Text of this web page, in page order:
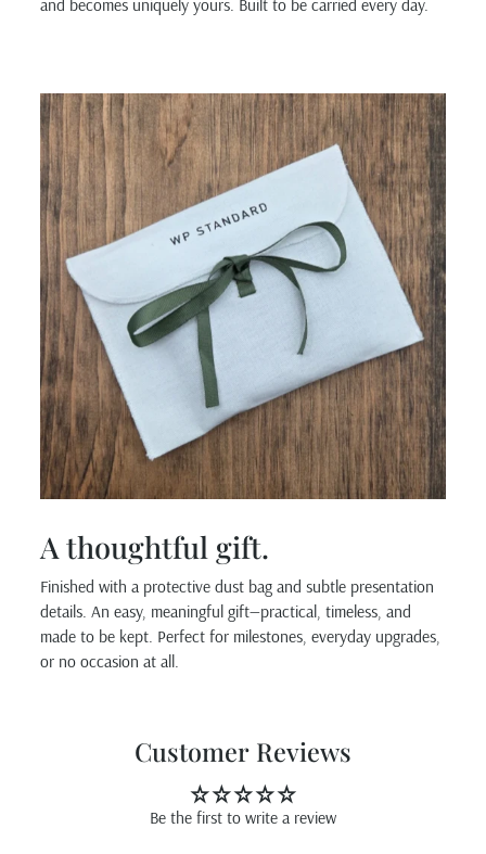
and becomes uniquely yours. Built to be carried every day.
A thoughtful gift.
Finished with a protective dust bag and subtle presentation
details. An easy, meaningful gift—practical, timeless, and
made to be kept. Perfect for milestones, everyday upgrades,
or no occasion at all.
Customer Reviews
Be the first to write a review